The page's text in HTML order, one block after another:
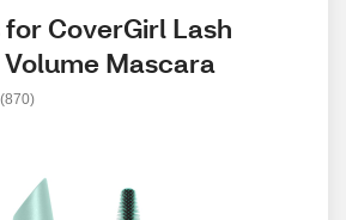
CoverGirl Lash
Mascara
(870)